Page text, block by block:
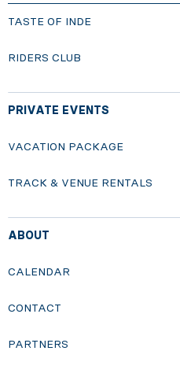
TASTE OF INDE
RIDERS CLUB
PRIVATE EVENTS
VACATION PACKAGE
TRACK & VENUE RENTALS
ABOUT
CALENDAR
CONTACT
PARTNERS